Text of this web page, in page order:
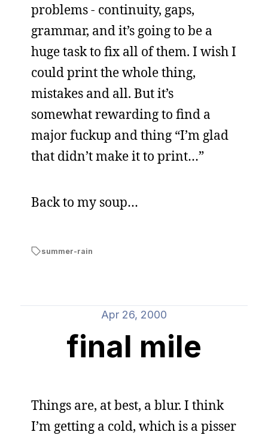
problems - continuity, gaps,
grammar, and it’s going to be a
huge task to fix all of them. I wish I
could print the whole thing,
mistakes and all. But it’s
somewhat rewarding to find a
major fuckup and thing “I’m glad
that didn’t make it to print…”
Back to my soup…
summer-rain
Apr 26, 2000
final mile
Things are, at best, a blur. I think
I’m getting a cold, which is a pisser